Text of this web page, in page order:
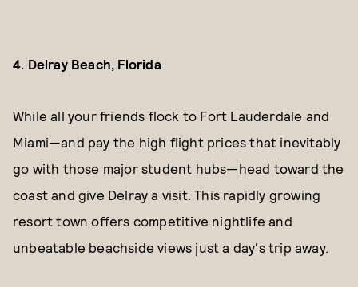
4. Delray Beach, Florida
While all your friends flock to Fort Lauderdale and
Miami—and pay the high flight prices that inevitably
go with those major student hubs—head toward the
coast and give Delray a visit. This rapidly growing
resort town offers competitive nightlife and
unbeatable beachside views just a day's trip away.